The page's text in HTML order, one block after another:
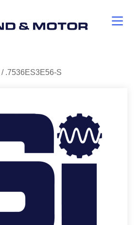
/ .7536ES3E56-S